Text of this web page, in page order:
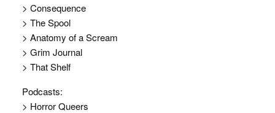
> Consequence
> The Spool
> Anatomy of a Scream
> Grim Journal
> That Shelf
Podcasts:
> Horror Queers